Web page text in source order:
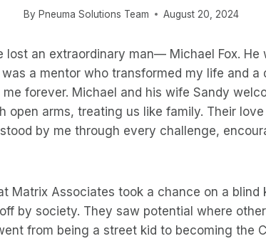
By Pneuma Solutions Team August 20, 2024
lost an extraordinary man— Michael Fox. He
a mentor who transformed my life and a
forever. Michael and his wife Sandy
open arms, treating us like family. Their
by me through every challenge,
Matrix Associates took a chance on a
by society. They saw potential where
from being a street kid to becoming the